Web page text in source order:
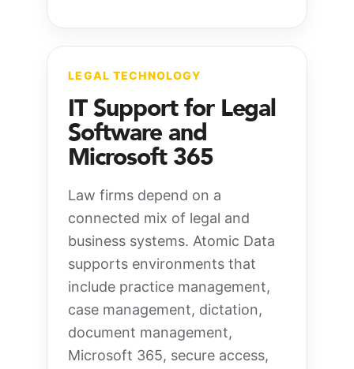
LEGAL TECHNOLOGY
IT Support for Legal
Software and
Microsoft 365
Law firms depend on a
connected mix of legal and
business systems. Atomic Data
supports environments that
include practice management,
case management, dictation,
document management,
Microsoft 365, secure access,